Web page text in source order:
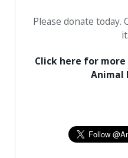
Please donate today.
it.
Click here for
Animal